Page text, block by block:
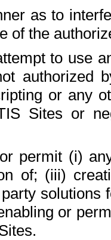
as to
of the
to use
authorized
or any
Sites or
permit (i)
of; (iii)
solutions
or